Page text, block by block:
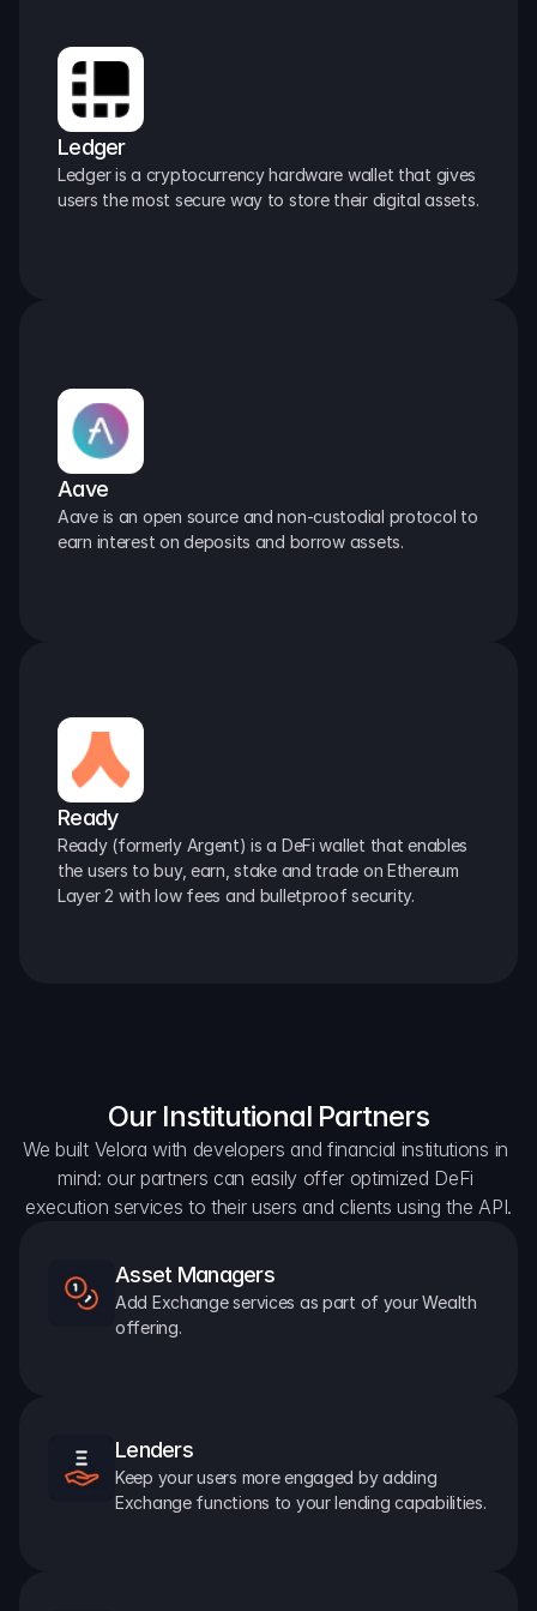
Ledger
Ledger is a cryptocurrency hardware wallet that gives
users the most secure way to store their digital assets.
Aave
Aave is an open source and non-custodial protocol to
earn interest on deposits and borrow assets.
Ready
Ready (formerly Argent) is a DeFi wallet that enables
the users to buy, earn, stake and trade on Ethereum
Layer 2 with low fees and bulletproof security.
Our Institutional Partners
We built Velora with developers and financial institutions in
mind: our partners can easily offer optimized DeFi
execution services to their users and clients using the API.
Asset Managers
Add Exchange services as part of your Wealth
offering.
Lenders
Keep your users more engaged by adding
Exchange functions to your lending capabilities.